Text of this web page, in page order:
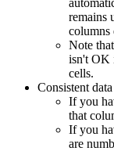
remains
columns
Note
isn't OK
cells.
Consistent
If you
that
If you
are